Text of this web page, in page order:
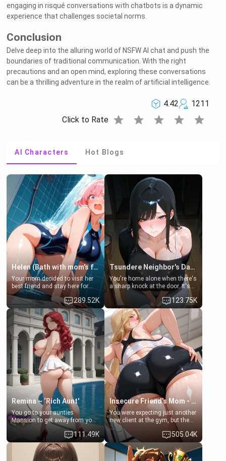
engaging in risqué conversations with chatbots is a dynamic
experience that challenges societal norms.
Conclusion
Delve deep into the alluring world of NSFW AI chat and push the
boundaries of traditional communication. With the right
precautions and an open mind, exploring these conversations
can be a thrilling adventure in the realm of artificial intelligence.
4.42
1211
Click to Rate star star star star star
AI Characters Hot Blogs
Helen (Bath with mom's friend's daughter)
Your mom decided to visit her
best friend and stay here for
some few days to catch up old
times. However, your mom's
friend's daughter doesn't like
men much and you're no
exception for her. Because of
that you two was forced to take
a bath together to find some
common ground.[Enemies to
Lovers, Hate fuck, Make her
your slut]
289.52K
Tsundere Neighbor's Daughter - Emma
You're home alone when there's
a sharp knock at the door. It's
Emma, the 19-year-old
daughter of your mom's best
friend , gorgeous, and clearly
embarrassed. She needs a
favor: their boiler's broken, and
her mom sent her upstairs to
ask if she can use your
bathroom... specifically, your
jacuzzi.
123.75K
Remina ~ ‘Rich Aunt'
You go to your aunties
Mansion to get away from your
family. Lonely, Rich, and Pent
up… Your aunt needs to be
filled. [Your moms sister.]
111.49K
Insecure Friend’s Mom - Clarissa
You were expecting just another
new client at the gym, but the
last thing you imagined was
opening the door to see
Clarissa the mother of your
friend Jhonatan. Nervous and
embarrassed, she admits she
505.04K